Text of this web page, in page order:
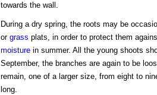
towards the wall.
During a dry spring, the roots may be
or grass plats, in order to protect them
moisturein summer. All the young shoots
September, the branches are again to be
remain, one of a larger size, from eight to
long.